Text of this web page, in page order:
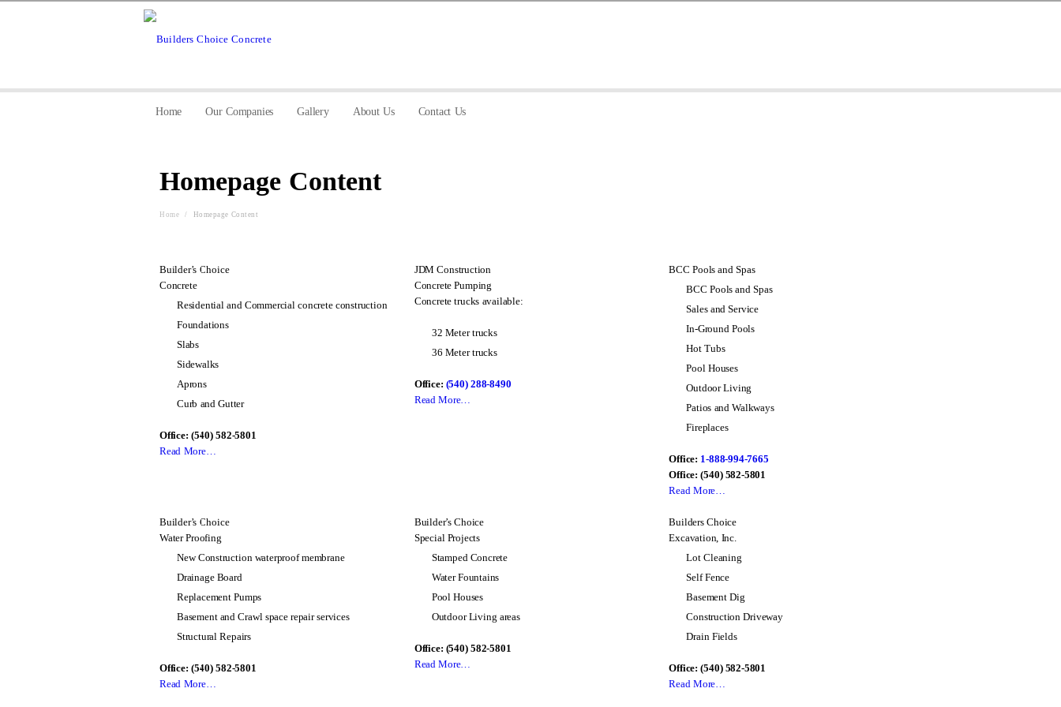
Home Our Companies Gallery About Us Contact Us
Homepage Content
Home / Homepage Content
Builder’s Choice
Concrete
Residential and Commercial concrete construction
Foundations
Slabs
Sidewalks
Aprons
Curb and Gutter
Office: (540) 582-5801
Read More…
JDM Construction
Concrete Pumping
Concrete trucks available:
32 Meter trucks
36 Meter trucks
Office: (540) 288-8490
Read More…
BCC Pools and Spas
BCC Pools and Spas
Sales and Service
In-Ground Pools
Hot Tubs
Pool Houses
Outdoor Living
Patios and Walkways
Fireplaces
Office: 1-888-994-7665
Office: (540) 582-5801
Read More…
Builder’s Choice
Water Proofing
New Construction waterproof membrane
Drainage Board
Replacement Pumps
Basement and Crawl space repair services
Structural Repairs
Office: (540) 582-5801
Read More…
Builder’s Choice
Special Projects
Stamped Concrete
Water Fountains
Pool Houses
Outdoor Living areas
Office: (540) 582-5801
Read More…
Builders Choice
Excavation, Inc.
Lot Cleaning
Self Fence
Basement Dig
Construction Driveway
Drain Fields
Office: (540) 582-5801
Read More…